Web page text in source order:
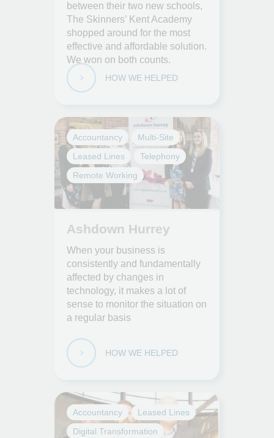
between their two new schools,
The Skinners’ Kent Academy
shopped around for the most
effective and affordable solution.
We won on both counts.
HOW WE HELPED
Accountancy
Multi-Site
Leased Lines
Telephony
Remote Working
Ashdown Hurrey
When your business is
consistently and fundamentally
affected by changes in
technology, it makes a lot of
sense to monitor the situation on
a regular basis
HOW WE HELPED
Accountancy
Leased Lines
Digital Transformation